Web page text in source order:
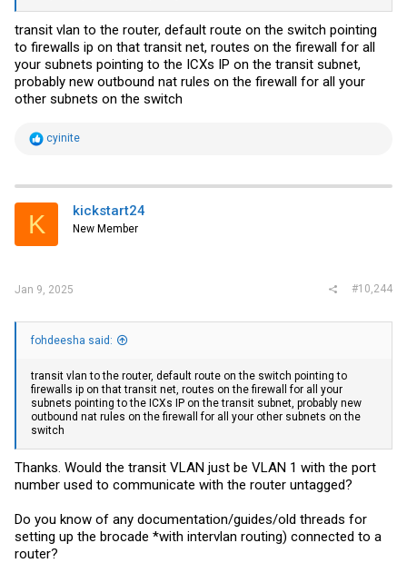
transit vlan to the router, default route on the switch pointing
to firewalls ip on that transit net, routes on the firewall for all
your subnets pointing to the ICXs IP on the transit subnet,
probably new outbound nat rules on the firewall for all your
other subnets on the switch
R
t
i
s
cyinite
K kickstart24
New Member
Jan 9, 2025 #10,244
fohdeesha said:
transit vlan to the router, default route on the switch pointing to
firewalls ip on that transit net, routes on the firewall for all your
subnets pointing to the ICXs IP on the transit subnet, probably new
outbound nat rules on the firewall for all your other subnets on the
switch
Thanks. Would the transit VLAN just be VLAN 1 with the port
number used to communicate with the router untagged?
Do you know of any documentation/guides/old threads for
setting up the brocade *with intervlan routing) connected to a
router?